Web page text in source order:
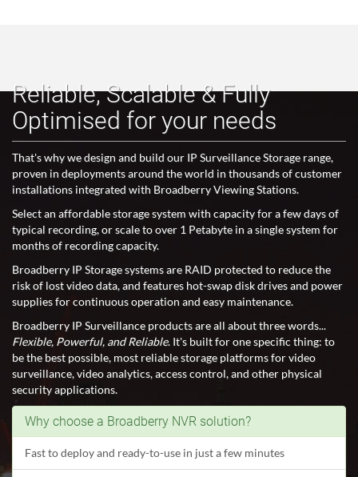
Reliable, Scalable & Fully
Optimised for your needs
That's why we design and build our IP Surveillance Storage range,
proven in deployments around the world in thousands of customer
installations integrated with Broadberry Viewing Stations.
Select an affordable storage system with capacity for a few days of
typical recording, or scale to over 1 Petabyte in a single system for
months of recording capacity.
Broadberry IP Storage systems are RAID protected to reduce the
risk of lost video data, and features hot-swap disk drives and power
supplies for continuous operation and easy maintenance.
Broadberry IP Surveillance products are all about three words...
Flexible, Powerful, and Reliable. It's built for one specific thing: to
be the best possible, most reliable storage platforms for video
surveillance, video analytics, access control, and other physical
security applications.
Why choose a Broadberry NVR solution?
Fast to deploy and ready-to-use in just a few minutes